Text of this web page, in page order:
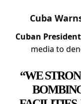
Cuba
Cuban
media to
“WE